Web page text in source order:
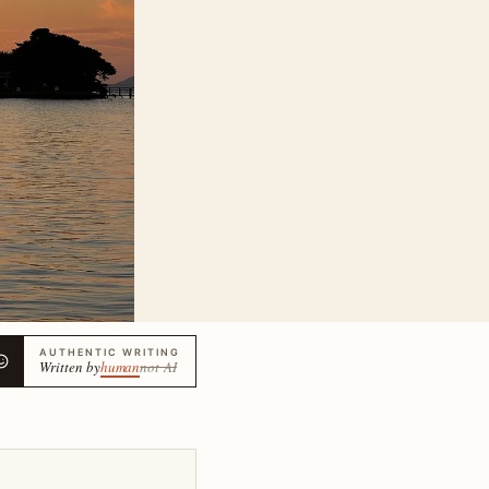
AUTHENTIC WRITING
Written byhumannot AI